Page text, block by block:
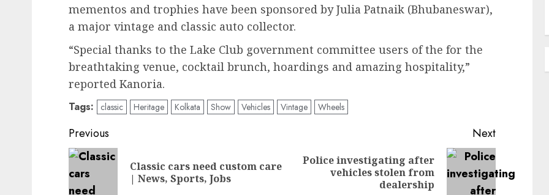
mementos and trophies have been sponsored by Julia Patnaik (Bhubaneswar),
a major vintage and classic auto collector.
“Special thanks to the Lake Club government committee users of the for the
breathtaking venue, cocktail brunch, hoardings and amazing hospitality,”
reported Kanoria.
Tags: classic Heritage Kolkata Show Vehicles Vintage Wheels
Post
navigation
Previous
Previous
Classic cars need custom care
| News, Sports, Jobs
Next
Next
Police investigating after
vehicles stolen from
dealership